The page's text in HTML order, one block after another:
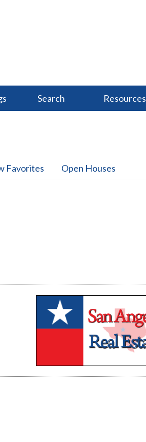
Search Resources
Favorites Open Houses